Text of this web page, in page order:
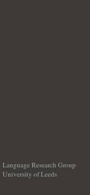
Language Research Group
University of Leeds